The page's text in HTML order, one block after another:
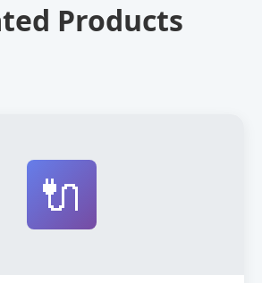
Products
🔌